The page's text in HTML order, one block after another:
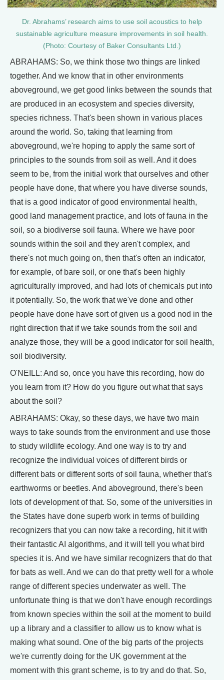
Dr. Abrahams’ research aims to use soil acoustics to help
sustainable agriculture measure improvements in soil health.
(Photo: Courtesy of Baker Consultants Ltd.)
ABRAHAMS: So, we think those two things are linked
together. And we know that in other environments
aboveground, we get good links between the sounds that
are produced in an ecosystem and species diversity,
species richness. That's been shown in various places
around the world. So, taking that learning from
aboveground, we're hoping to apply the same sort of
principles to the sounds from soil as well. And it does
seem to be, from the initial work that ourselves and other
people have done, that where you have diverse sounds,
that is a good indicator of good environmental health,
good land management practice, and lots of fauna in the
soil, so a biodiverse soil fauna. Where we have poor
sounds within the soil and they aren't complex, and
there's not much going on, then that's often an indicator,
for example, of bare soil, or one that's been highly
agriculturally improved, and had lots of chemicals put into
it potentially. So, the work that we've done and other
people have done have sort of given us a good nod in the
right direction that if we take sounds from the soil and
analyze those, they will be a good indicator for soil health,
soil biodiversity.
O'NEILL: And so, once you have this recording, how do
you learn from it? How do you figure out what that says
about the soil?
ABRAHAMS: Okay, so these days, we have two main
ways to take sounds from the environment and use those
to study wildlife ecology. And one way is to try and
recognize the individual voices of different birds or
different bats or different sorts of soil fauna, whether that's
earthworms or beetles. And aboveground, there's been
lots of development of that. So, some of the universities in
the States have done superb work in terms of building
recognizers that you can now take a recording, hit it with
their fantastic AI algorithms, and it will tell you what bird
species it is. And we have similar recognizers that do that
for bats as well. And we can do that pretty well for a whole
range of different species underwater as well. The
unfortunate thing is that we don't have enough recordings
from known species within the soil at the moment to build
up a library and a classifier to allow us to know what is
making what sound. One of the big parts of the projects
we're currently doing for the UK government at the
moment with this grant scheme, is to try and do that. So,